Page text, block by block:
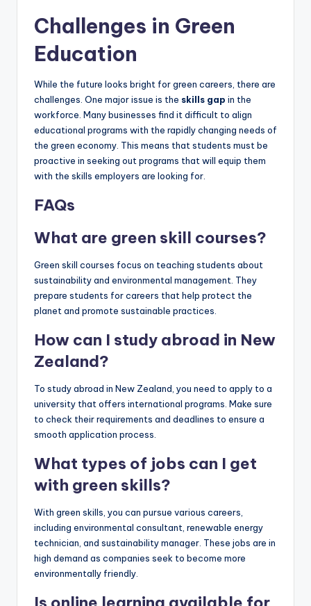
Challenges in Green
Education
While the future looks bright for green careers, there are
challenges. One major issue is the skills gap in the
workforce. Many businesses find it difficult to align
educational programs with the rapidly changing needs of
the green economy. This means that students must be
proactive in seeking out programs that will equip them
with the skills employers are looking for.
FAQs
What are green skill courses?
Green skill courses focus on teaching students about
sustainability and environmental management. They
prepare students for careers that help protect the
planet and promote sustainable practices.
How can I study abroad in New
Zealand?
To study abroad in New Zealand, you need to apply to a
university that offers international programs. Make sure
to check their requirements and deadlines to ensure a
smooth application process.
What types of jobs can I get
with green skills?
With green skills, you can pursue various careers,
including environmental consultant, renewable energy
technician, and sustainability manager. These jobs are in
high demand as companies seek to become more
environmentally friendly.